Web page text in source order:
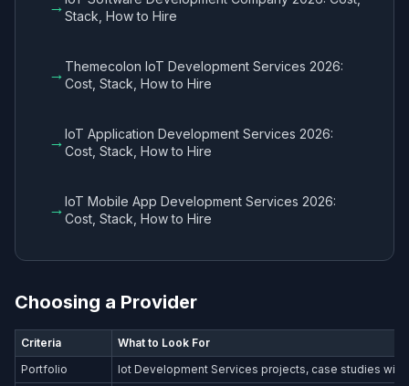
→
Stack, How to Hire
→ Themecolon IoT Development Services 2026:
Cost, Stack, How to Hire
→IoT Application Development Services 2026:
Cost, Stack, How to Hire
→IoT Mobile App Development Services 2026:
Cost, Stack, How to Hire
Choosing a Provider
Criteria
What to Look For
Portfolio
Iot Development Services​ projects, case studies with